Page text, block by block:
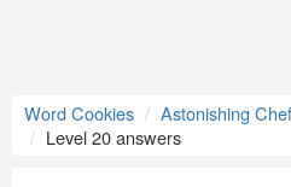
Word Cookies Astonishing Chef
Level 20 answers